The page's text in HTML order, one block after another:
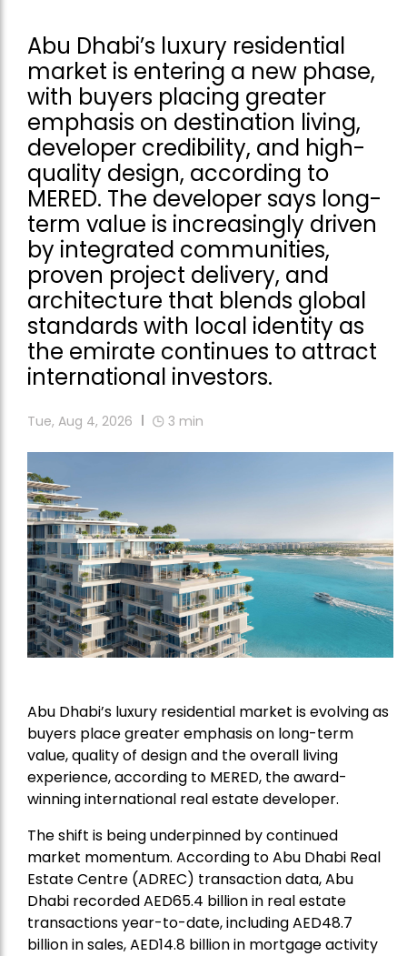
Abu Dhabi’s luxury residential
market is entering a new phase,
with buyers placing greater
emphasis on destination living,
developer credibility, and high-
quality design, according to
MERED. The developer says long-
term value is increasingly driven
by integrated communities,
proven project delivery, and
architecture that blends global
standards with local identity as
the emirate continues to attract
international investors.
Tue, Aug 4, 2026 3 min
Abu Dhabi’s luxury residential market is evolving as
buyers place greater emphasis on long-term
value, quality of design and the overall living
experience, according to MERED, the award-
winning international real estate developer.
The shift is being underpinned by continued
market momentum. According to Abu Dhabi Real
Estate Centre (ADREC) transaction data, Abu
Dhabi recorded AED65.4 billion in real estate
transactions year-to-date, including AED48.7
billion in sales, AED14.8 billion in mortgage activity